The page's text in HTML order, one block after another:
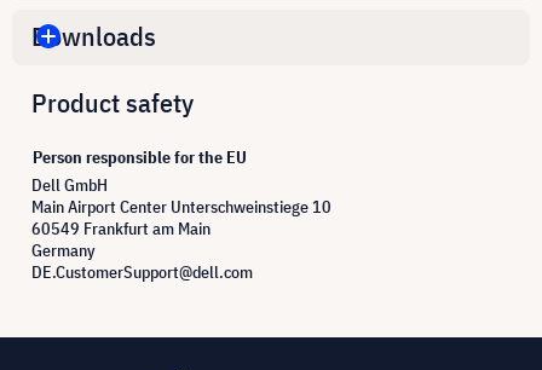
Downloads
Product safety
Person responsible for the EU
Dell GmbH
Main Airport Center Unterschweinstiege 10
60549 Frankfurt am Main
Germany
DE.CustomerSupport@dell.com